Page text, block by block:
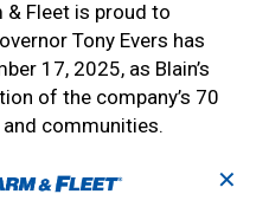
& Fleet is proud to
Tony Evers has
17, 2025, as Blain’s
of the company’s 70
communities.
1955, when brothers Bert
first store in Janesville,
✕